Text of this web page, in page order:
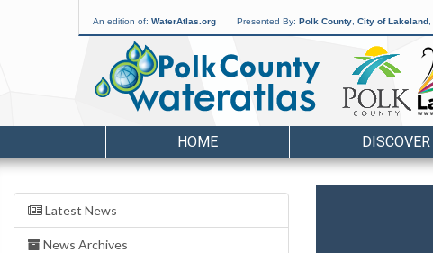
An edition of: WaterAtlas.org Presented By: Polk County City of Lakeland
HOME DISCOVER
Latest News
News Archives